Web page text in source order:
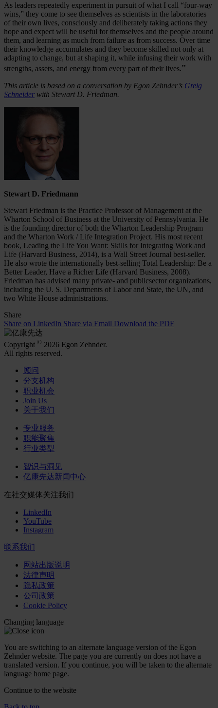
As leaders repeatedly experiment in pursuit of what I call “four-way
wins,” they come to see themselves as scientists in the laboratories
of their own lives, consciously and deliberately taking actions they
hope and expect will be useful for themselves and the people around
them, and learning as much from failure as from success. Over time
their knowledge accumulates and they become skilled not only at
adapting to change, but at shaping it, while infusing their work with
strengths, assets, and energy from every part of their lives.”
This article is based on a conversation by Egon Zehnder’s Greig
Schneider with Stewart D. Friedman.
Stewart D. Friedmann
Stewart Friedman is the Practice Professor of Management at the
Wharton School of Business at the University of Pennsylvania. He
is the founding director of both the Wharton Leadership Program
and the Wharton Work / Life Integration Project. His most recent
book, Leading the Life You Want: Skills for Integrating Work and
Life (Harvard Business, 2014), is a Wall Street Journal best-seller.
He also wrote the internationally best-selling Total Leadership: Be a
Better Leader, Have a Richer Life (Harvard Business, 2008).
Friedman has advised many private- and publicsector organizations,
including the U. S. Departments of Labor and State, the UN, and
two White House administrations.
Share
Share on LinkedIn Share via Email Download the PDF
Copyright © 2026 Egon Zehnder.
All rights reserved.
顾问
分支机构
职业机会
Join Us
关于我们
专业服务
职能聚焦
行业类型
智识与洞见
亿康先达新闻中心
在社交媒体关注我们
LinkedIn
YouTube
Instagram
联系我们
网站出版说明
法律声明
隐私政策
公司政策
Cookie Policy
Changing language
You are switching to an alternate language version of the Egon
Zehnder website. The page you are currently on does not have a
translated version. If you continue, you will be taken to the alternate
language home page.
Continue to the website